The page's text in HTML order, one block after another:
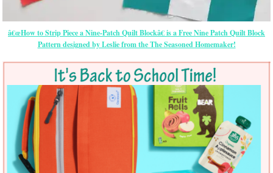
â€œHow to Strip Piece a Nine-Patch Quilt Blockâ€ is a Free Nine Patch Quilt Block
Pattern designed by Leslie from the The Seasoned Homemaker!